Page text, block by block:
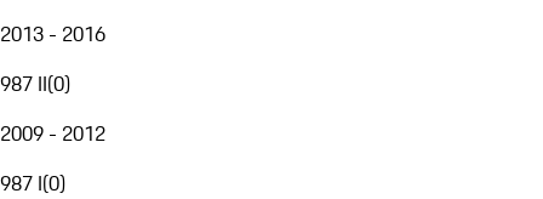
2013 - 2016
987 II(0)
2009 - 2012
987 I(0)